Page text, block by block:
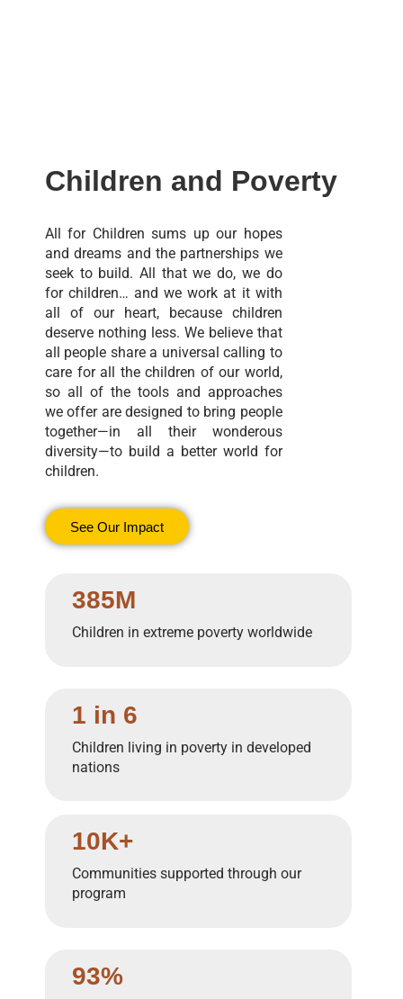
Children and Poverty
All for Children sums up our hopes
and dreams and the partnerships we
seek to build. All that we do, we do
for children… and we work at it with
all of our heart, because children
deserve nothing less. We believe that
all people share a universal calling to
care for all the children of our world,
so all of the tools and approaches
we offer are designed to bring people
together—in all their wonderous
diversity—to build a better world for
children.
See Our Impact
385M
Children in extreme poverty worldwide
1 in 6
Children living in poverty in developed
nations
10K+
Communities supported through our
program
93%